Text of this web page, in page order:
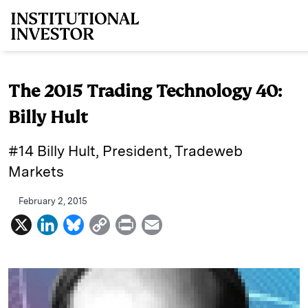
The 2015 Trading Technology 40:
Billy Hult
#14 Billy Hult, President, Tradeweb
Markets
February 2, 2015
X
L
n
k
B
u
C
p
P
i
a